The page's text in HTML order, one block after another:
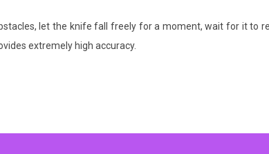
let the knife fall freely for a moment, wait for it to
extremely high accuracy.